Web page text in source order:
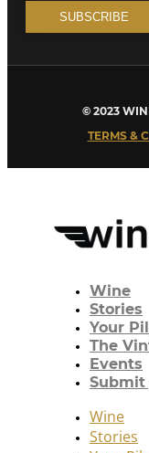
© 2023
TERMS &
Wine
Stories
Your
The
Events
Wine
Stories